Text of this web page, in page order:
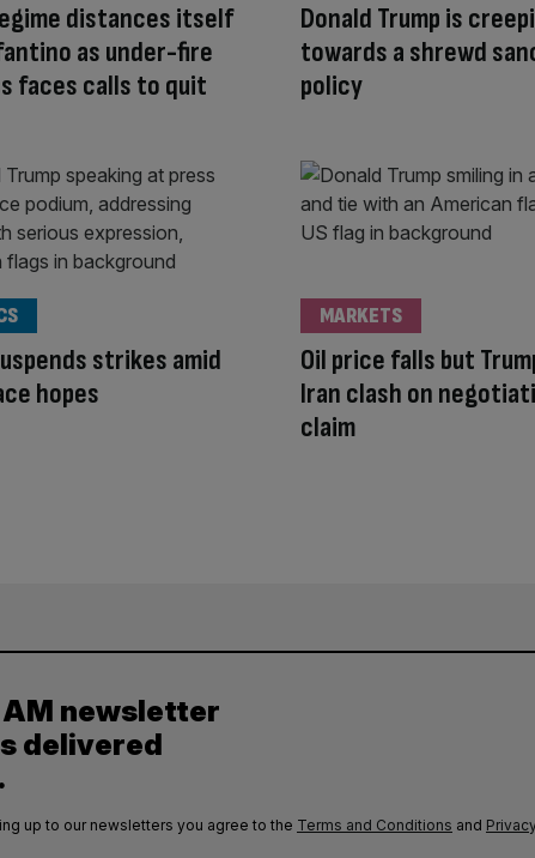
distances itself
as under-fire
faces calls to quit
Donald Trump is
towards a shrewd
policy
strikes amid
hopes
Oil price falls but
Iran clash on
claim
MARKETS
newsletter
delivered
up to our newsletters you agree to the Terms and Conditions and